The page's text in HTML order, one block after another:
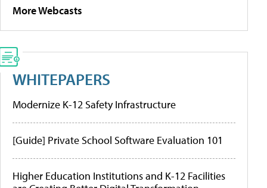
More Webcasts
WHITEPAPERS
Modernize K-12 Safety Infrastructure
[Guide] Private School Software Evaluation 101
Higher Education Institutions and K-12 Facilities